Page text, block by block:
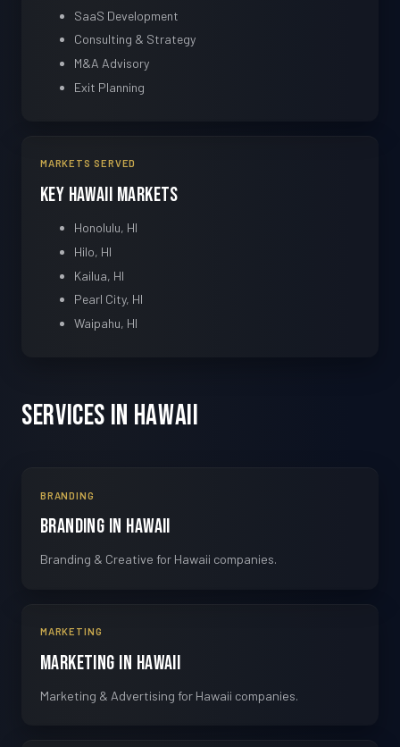
SaaS Development
Consulting & Strategy
M&A Advisory
Exit Planning
MARKETS SERVED
Key Hawaii Markets
Honolulu, HI
Hilo, HI
Kailua, HI
Pearl City, HI
Waipahu, HI
Services in Hawaii
BRANDING
Branding in Hawaii
Branding & Creative for Hawaii companies.
MARKETING
Marketing in Hawaii
Marketing & Advertising for Hawaii companies.